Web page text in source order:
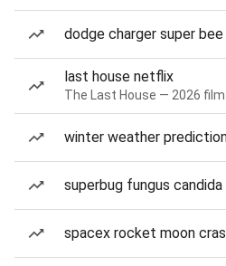
dodge charger super bee
last house netflix
The Last House — 2026 film
winter weather
superbug fungus candida
spacex rocket moon